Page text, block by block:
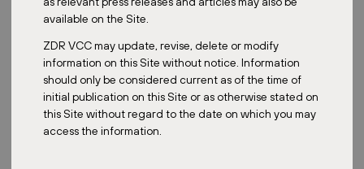
available on the Site.
ZDR VCC may update, revise, delete or modify
information on this Site without notice. Information
should only be considered current as of the time of
initial publication on this Site or as otherwise stated on
this Site without regard to the date on which you may
access the information.
5,174 m²
2025